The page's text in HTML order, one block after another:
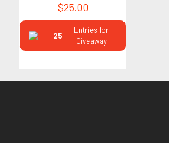
$25.00
25
Entries for
Giveaway